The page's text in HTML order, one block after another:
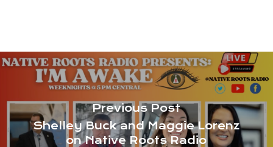
Previous Post
Shelley Buck and Maggie Lorenz
on Native Roots Radio